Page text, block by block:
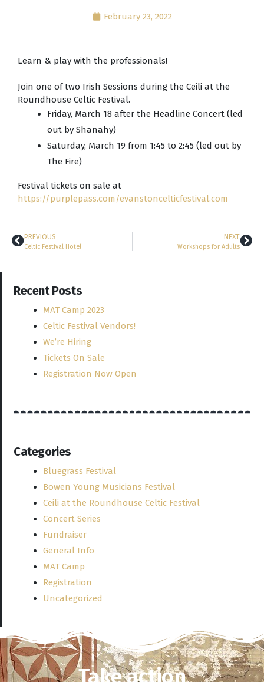
February 23, 2022
Learn & play with the professionals!
Join one of two Irish Sessions during the Ceili at the
Roundhouse Celtic Festival.
Friday, March 18 after the Headline Concert (led
out by Shanahy)
Saturday, March 19 from 1:45 to 2:45 (led out by
The Fire)
Festival tickets on sale at
https://purplepass.com/evanstoncelticfestival.com
PREVIOUS
Celtic Festival Hotel
NEXT
Workshops for Adults
Recent Posts
MAT Camp 2023
Celtic Festival Vendors!
We’re Hiring
Tickets On Sale
Registration Now Open
Categories
Bluegrass Festival
Bowen Young Musicians Festival
Ceili at the Roundhouse Celtic Festival
Concert Series
Fundraiser
General Info
MAT Camp
Registration
Uncategorized
Take action